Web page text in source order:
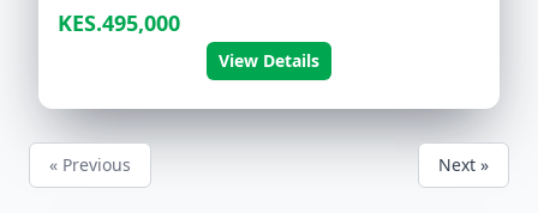
KES.495,000
View Details
« Previous Next »